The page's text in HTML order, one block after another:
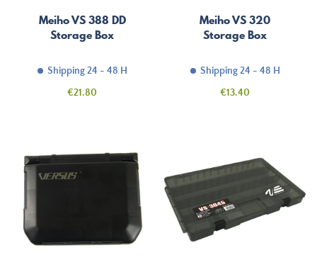
Meiho VS 388 DD
Storage Box
Shipping 24 - 48 H
Price
€21.80
Meiho VS 320
Storage Box
Shipping 24 - 48 H
Price
€13.40